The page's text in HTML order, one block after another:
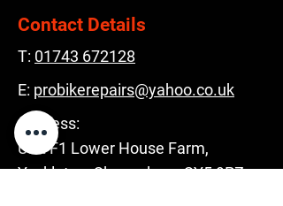
Contact Details
T: 01743 672128
E: probikerepairs@yahoo.co.uk
Address:
Unit F1 Lower House Farm,
Yockleton, Shrewsbury, SY5 9PZ